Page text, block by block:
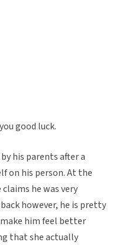
good luck.
his parents after a
on his person. At the
he was very
however, he is pretty
him feel better
that she actually